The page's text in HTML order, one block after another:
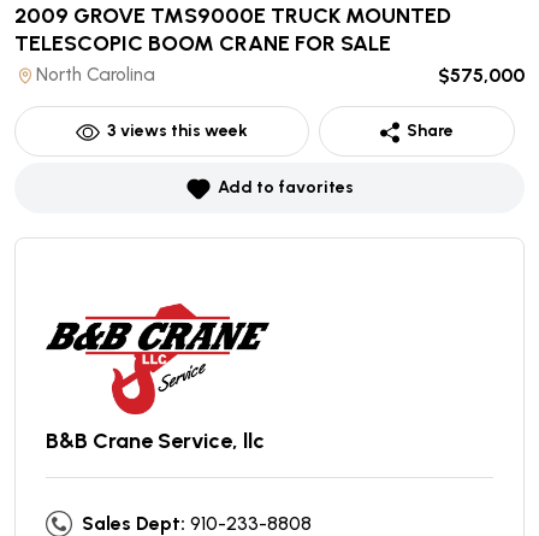
2009 GROVE TMS9000E TRUCK MOUNTED
TELESCOPIC BOOM CRANE FOR SALE
North Carolina $575,000
3 views this week Share
Add to favorites
B&B Crane Service, llc
Sales Dept: 910-233-8808